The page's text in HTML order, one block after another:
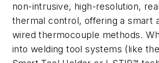
non-intrusive, high-resolution,
thermal control, offering a smart
wired thermocouple methods.
into welding tool systems (like